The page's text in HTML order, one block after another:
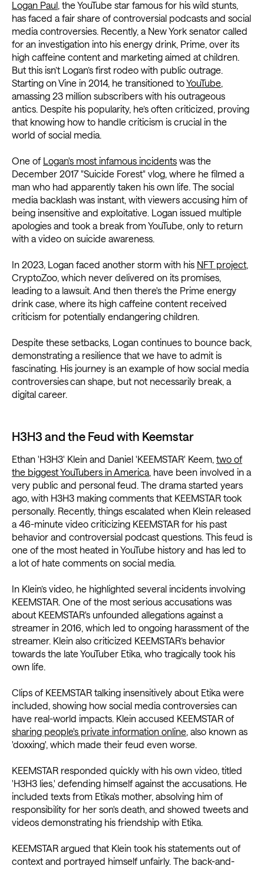
Logan Paul, the YouTube star famous for his wild stunts,
has faced a fair share of controversial podcasts and social
media controversies. Recently, a New York senator called
for an investigation into his energy drink, Prime, over its
high caffeine content and marketing aimed at children.
But this isn’t Logan’s first rodeo with public outrage.
Starting on Vine in 2014, he transitioned toYouTube,
amassing 23 million subscribers with his outrageous
antics. Despite his popularity, he’s often criticized, proving
that knowing how to handle criticism is crucial in the
world of social media.
One of Logan's most infamous incidents was the
December 2017 "Suicide Forest" vlog, where he filmed a
man who had apparently taken his own life. The social
media backlash was instant, with viewers accusing him of
being insensitive and exploitative. Logan issued multiple
apologies and took a break from YouTube, only to return
with a video on suicide awareness.
In 2023, Logan faced another storm with his NFT project,
CryptoZoo, which never delivered on its promises,
leading to a lawsuit. And then there's the Prime energy
drink case, where its high caffeine content received
criticism for potentially endangering children.
Despite these setbacks, Logan continues to bounce back,
demonstrating a resilience that we have to admit is
fascinating. His journey is an example of how social media
controversiescan shape, but not necessarily break, a
digital career.
H3H3 and the Feud with Keemstar
Ethan 'H3H3' Klein and Daniel 'KEEMSTAR' Keem, two of
the biggest YouTubers in America, have been involved in a
very public and personal feud. The drama started years
ago, with H3H3 making comments that KEEMSTAR took
personally. Recently, things escalated when Klein released
a 46-minute video criticizing KEEMSTAR for his past
behavior and controversial podcast questions. This feud is
one of the most heated in YouTube history and has led to
a lot of hate comments on social media.
In Klein’s video, he highlighted several incidents involving
KEEMSTAR. One of the most serious accusations was
about KEEMSTAR's unfounded allegations against a
streamer in 2016, which led to ongoing harassment of the
streamer. Klein also criticized KEEMSTAR’s behavior
towards the late YouTuber Etika, who tragically took his
own life.
Clips of KEEMSTAR talking insensitively about Etika were
included, showing how social media controversies can
have real-world impacts. Klein accused KEEMSTAR of
sharing people's private information online, also known as
'doxxing', which made their feud even worse.
KEEMSTAR responded quickly with his own video, titled
'H3H3 lies,' defending himself against the accusations. He
included texts from Etika's mother, absolving him of
responsibility for her son's death, and showed tweets and
videos demonstrating his friendship with Etika.
KEEMSTAR argued that Klein took his statements out of
context and portrayed himself unfairly. The back-and-